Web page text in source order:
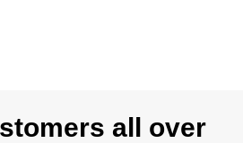
all over